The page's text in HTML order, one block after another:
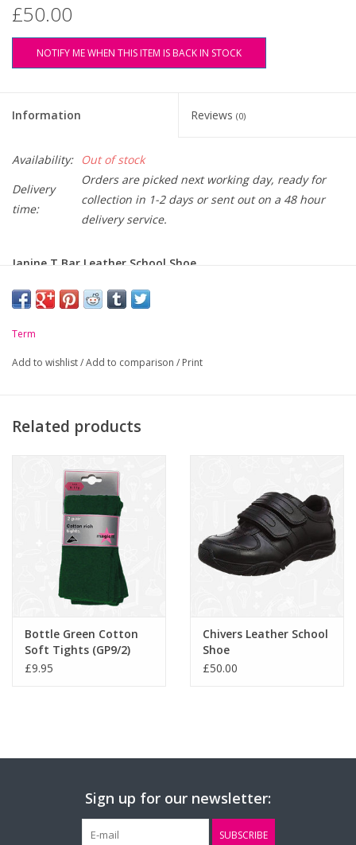
£50.00
NOTIFY ME WHEN THIS ITEM IS BACK IN STOCK
Information Reviews (0)
Availability:
Out of stock
Delivery
time:
Orders are picked next working day, ready for
collection in 1-2 days or sent out on a 48 hour
delivery service.
Janine T Bar Leather School Shoe
CLICK HEREto download our printable Footwear Sizing
Chart, for convenient and safe measuring of
your Childs feet.
-Keep Feet Safe and Secure - Cross Bar
Term
Add to wishlist/Add to comparison / Print
Related products
Bottle Green Cotton
Soft Tights (GP9/2)
£9.95
Chivers Leather School
Shoe
£50.00
Sign up for our newsletter:
SUBSCRIBE